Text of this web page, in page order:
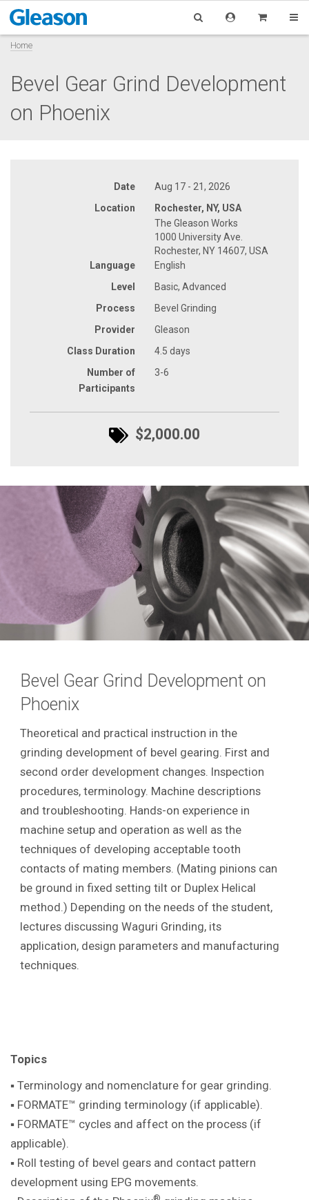
Home
Bevel Gear Grind Development
on Phoenix
Date
Aug 17 - 21, 2026
Location
Rochester, NY, USA
The Gleason Works
1000 University Ave.
Rochester, NY 14607, USA
Language
English
Level
Basic, Advanced
Process
Bevel Grinding
Provider
Gleason
Class Duration
4.5 days
Number of
Participants
3-6
$2,000.00
Bevel Gear Grind Development on
Phoenix
Theoretical and practical instruction in the
grinding development of bevel gearing. First and
second order development changes. Inspection
procedures, terminology. Machine descriptions
and troubleshooting. Hands-on experience in
machine setup and operation as well as the
techniques of developing acceptable tooth
contacts of mating members. (Mating pinions can
be ground in fixed setting tilt or Duplex Helical
method.) Depending on the needs of the student,
lectures discussing Waguri Grinding, its
application, design parameters and manufacturing
techniques.
Topics
▪ Terminology and nomenclature for gear grinding.
▪ FORMATE™ grinding terminology (if applicable).
▪ FORMATE™ cycles and affect on the process (if
applicable).
▪ Roll testing of bevel gears and contact pattern
development using EPG movements.